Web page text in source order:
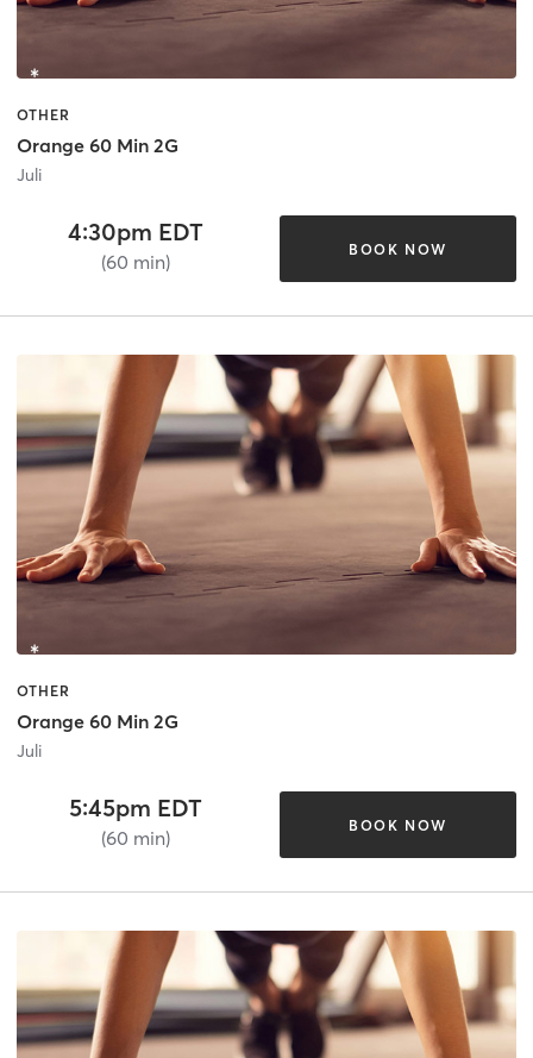
OTHER
Orange 60 Min 2G
Juli
4:30pm EDT
(60 min)
BOOK NOW
OTHER
Orange 60 Min 2G
Juli
5:45pm EDT
(60 min)
BOOK NOW